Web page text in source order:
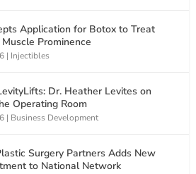
Application for Botox to Treat
Prominence
| Injectibles
Dr. Heather Levites on
Operating Room
| Business Development
Surgery Partners Adds New
to National Network